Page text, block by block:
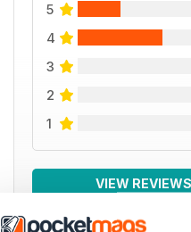
5
4
3
2
1
VIEW REVIEWS